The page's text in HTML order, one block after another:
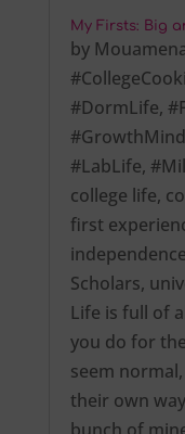
My Firsts: Big
by
#DormLife,
#LabLife,
college life,
first
independence
Scholars,
Life is full of
you do for
seem
their own